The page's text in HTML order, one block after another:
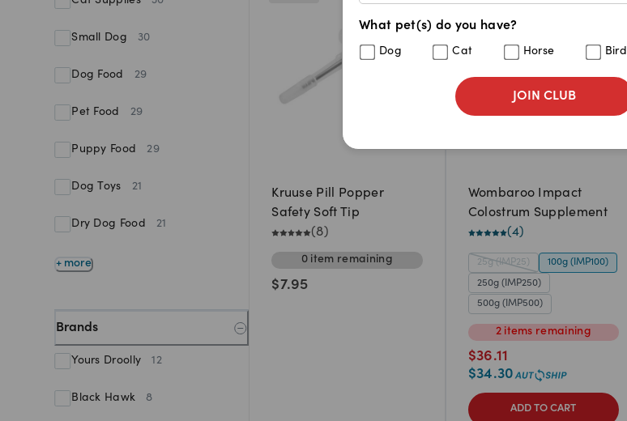
What pet(s) do you have?
Dog Cat Horse Bird
JOIN CLUB
Small Dog 30
Dog Food 29
Pet Food 29
Puppy Food 29
Dog Toys 21
Dry Dog Food 21
+ more
Brands
Yours Droolly 12
Black Hawk 8
Kruuse Pill Popper
Safety Soft Tip
(8)
0 item remaining
$7.95
Wombaroo Impact
Colostrum Supplement
(4)
25g (IMP25) 100g (IMP100)
250g (IMP250)
500g (IMP500)
2 items remaining
$36.11
$34.30
ADD TO CART